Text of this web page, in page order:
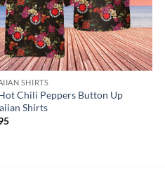
SHIRTS
Chili Peppers Button Up
Shirts